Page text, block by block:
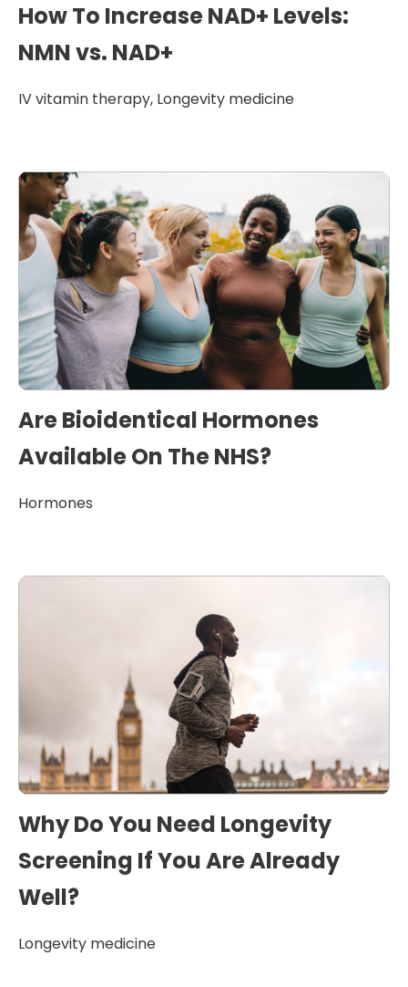
How To Increase NAD+ Levels:
NMN vs. NAD+
IV vitamin therapy, Longevity medicine
Are Bioidentical Hormones
Available On The NHS?
Hormones
Why Do You Need Longevity
Screening If You Are Already
Well?
Longevity medicine